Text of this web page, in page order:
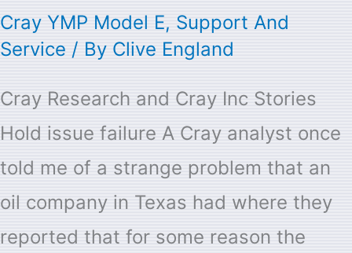
Cray YMP Model E, Support And
Service / By Clive England
Cray Research and Cray Inc Stories
Hold issue failure A Cray analyst once
told me of a strange problem that an
oil company in Texas had where they
reported that for some reason the